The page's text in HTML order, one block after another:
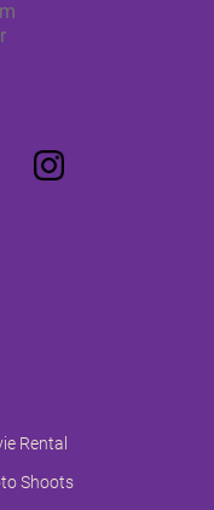
Rental
Shoots